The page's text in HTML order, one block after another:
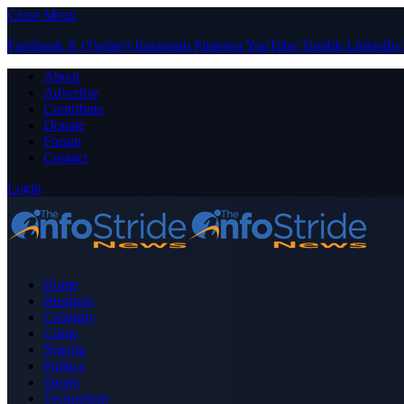
Close Menu
Facebook X (Twitter) Instagram PinterestYouTube Tumblr LinkedIn
About
Advertise
Contribute
Donate
Forum
Contact
Login
Home
Business
Celebrity
Crime
Nigeria
Politics
Sports
Technology